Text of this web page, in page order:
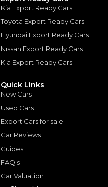
Kia Export Ready Cars
Toyota Export Ready Cars
Hyundai Export Ready Cars
Nissan Export Ready Cars
Kia Export Ready Cars
Quick Links
New Cars
Used Cars
Export Cars for sale
Car Reviews
Guides
FAQ's
Car Valuation